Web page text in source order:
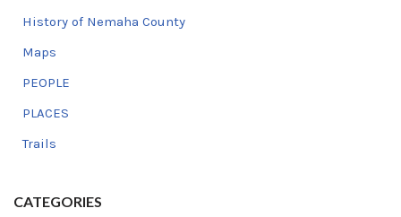
History of Nemaha County
Maps
PEOPLE
PLACES
Trails
CATEGORIES